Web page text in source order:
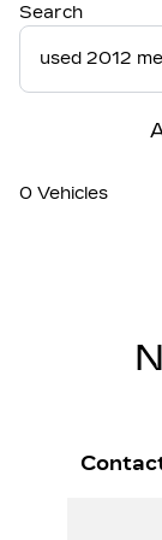
Search
0 Vehicles